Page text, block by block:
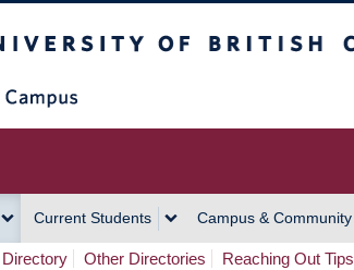
Current Students Campus & Community
Other Directories Reaching Out Tips